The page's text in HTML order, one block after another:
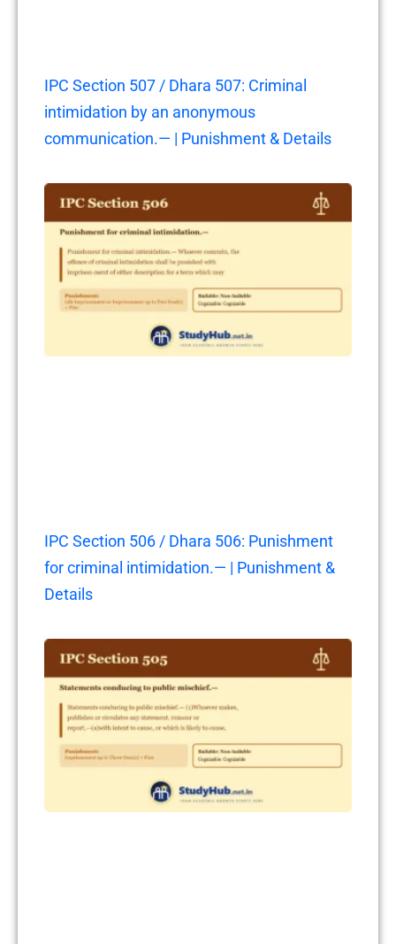
IPC Section 507 / Dhara 507: Criminal
intimidation by an anonymous
communication.— | Punishment & Details
IPC Section 506 / Dhara 506: Punishment
for criminal intimidation.— | Punishment &
Details